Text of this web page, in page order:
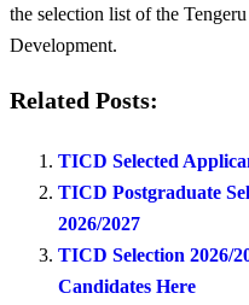
the selection list of the
Development.
Related Posts:
TICD Selected
TICD Postgraduate
2026/2027
TICD Selection 2026/
Candidates Here